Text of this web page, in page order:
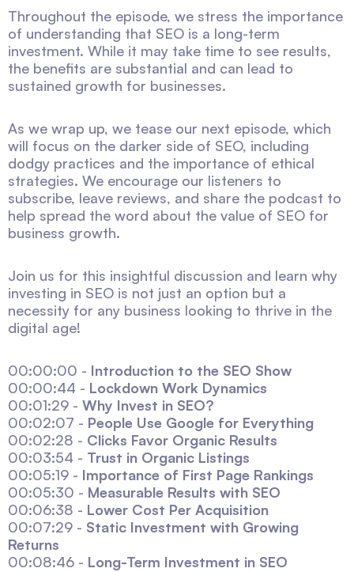
Throughout the episode, we stress the importance
of understanding that SEO is a long-term
investment. While it may take time to see results,
the benefits are substantial and can lead to
sustained growth for businesses.
As we wrap up, we tease our next episode, which
will focus on the darker side of SEO, including
dodgy practices and the importance of ethical
strategies. We encourage our listeners to
subscribe, leave reviews, and share the podcast to
help spread the word about the value of SEO for
business growth.
Join us for this insightful discussion and learn why
investing in SEO is not just an option but a
necessity for any business looking to thrive in the
digital age!
00:00:00 - Introduction to the SEO Show
00:00:44 - Lockdown Work Dynamics
00:01:29 - Why Invest in SEO?
00:02:07 - People Use Google for Everything
00:02:28 - Clicks Favor Organic Results
00:03:54 - Trust in Organic Listings
00:05:19 - Importance of First Page Rankings
00:05:30 - Measurable Results with SEO
00:06:38 - Lower Cost Per Acquisition
00:07:29 - Static Investment with Growing
Returns
00:08:46 - Long-Term Investment in SEO